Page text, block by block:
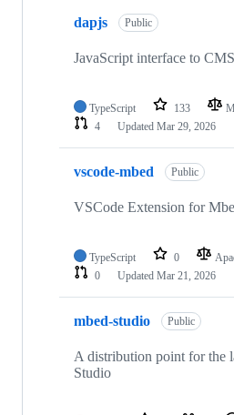
dapjs Public
JavaScript interface to
TypeScript 133
4
Updated Mar 29, 2026
vscode-mbed Public
VSCode Extension for
TypeScript 0
0
Updated Mar 21, 2026
mbed-studio Public
A distribution point for the
Studio